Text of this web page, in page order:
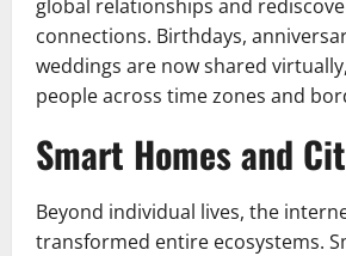
global relationships and
connections. Birthdays,
weddings are now shared
people across time zones and
Smart Homes and
Beyond individual lives, the
transformed entire ecosystems.